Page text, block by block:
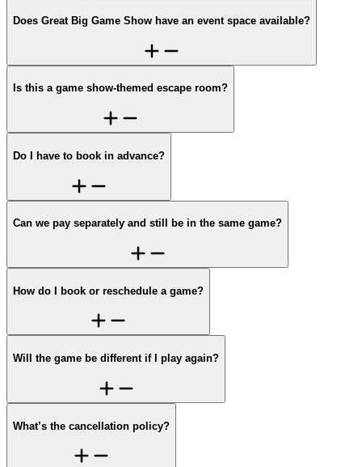
Does Great Big Game Show have an event space available?
Is this a game show-themed escape room?
Do I have to book in advance?
Can we pay separately and still be in the same game?
How do I book or reschedule a game?
Will the game be different if I play again?
What’s the cancellation policy?